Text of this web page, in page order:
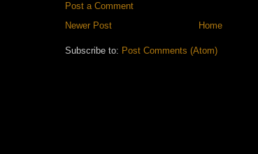
Post a Comment
Newer Post
Home
Subscribe to: Post Comments (Atom)